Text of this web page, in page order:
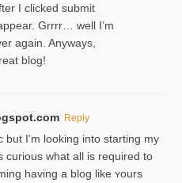
I clicked submit
Grrrr… well I’m
again. Anyways,
blog!
Reply
but I’m looking intο starting my
curious what all is required to
hаving a blog like ʏours